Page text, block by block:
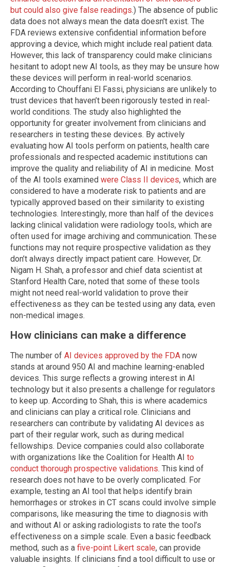
but could also give false readings.) The absence of public
data does not always mean the data doesn't exist. The
FDA reviews extensive confidential information before
approving a device, which might include real patient data.
However, this lack of transparency could make clinicians
hesitant to adopt new AI tools, as they may be unsure how
these devices will perform in real-world scenarios.
According to Chouffani El Fassi, physicians are unlikely to
trust devices that haven’t been rigorously tested in real-
world conditions. The study also highlighted the
opportunity for greater involvement from clinicians and
researchers in testing these devices. By actively
evaluating how AI tools perform on patients, health care
professionals and respected academic institutions can
improve the quality and reliability of AI in medicine. Most
of the AI tools examined were Class II devices, which are
considered to have a moderate risk to patients and are
typically approved based on their similarity to existing
technologies. Interestingly, more than half of the devices
lacking clinical validation were radiology tools, which are
often used for image archiving and communication. These
functions may not require prospective validation as they
don’t always directly impact patient care. However, Dr.
Nigam H. Shah, a professor and chief data scientist at
Stanford Health Care, noted that some of these tools
might not need real-world validation to prove their
effectiveness as they can be tested using any data, even
non-medical images.
How clinicians can make a difference
The number of AI devices approved by the FDA now
stands at around 950 AI and machine learning-enabled
devices. This surge reflects a growing interest in AI
technology but it also presents a challenge for regulators
to keep up. According to Shah, this is where academics
and clinicians can play a critical role. Clinicians and
researchers can contribute by validating AI devices as
part of their regular work, such as during medical
fellowships. Device companies could also collaborate
with organizations like the Coalition for Health AI to
conduct thorough prospective validations. This kind of
research does not have to be overly complicated. For
example, testing an AI tool that helps identify brain
hemorrhages or strokes in CT scans could involve simple
comparisons, like measuring the time to diagnosis with
and without AI or asking radiologists to rate the tool’s
effectiveness on a simple scale. Even a basic feedback
method, such as a five-point Likert scale, can provide
valuable insights. If clinicians find a tool difficult to use or